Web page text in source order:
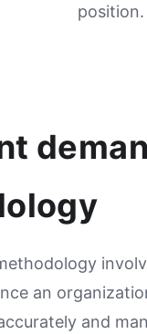
position.
an
and